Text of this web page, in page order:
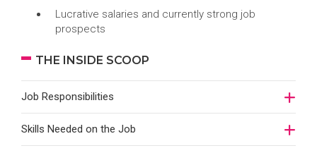
Lucrative salaries and currently strong job
prospects
THE INSIDE SCOOP
Job Responsibilities
Skills Needed on the Job